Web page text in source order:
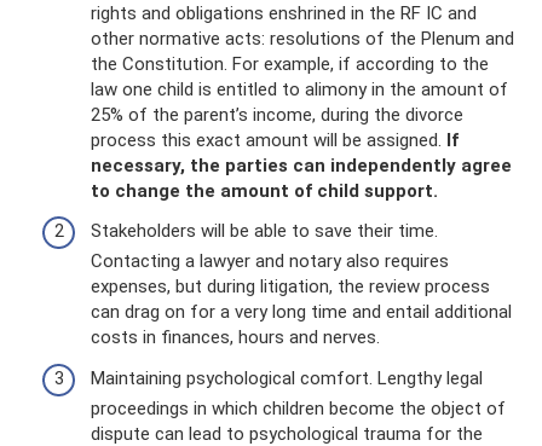
rights and obligations enshrined in the RF IC and
other normative acts: resolutions of the Plenum and
the Constitution. For example, if according to the
law one child is entitled to alimony in the amount of
25% of the parent’s income, during the divorce
process this exact amount will be assigned. If
necessary, the parties can independently agree
to change the amount of child support.
Stakeholders will be able to save their time.
Contacting a lawyer and notary also requires
expenses, but during litigation, the review process
can drag on for a very long time and entail additional
costs in finances, hours and nerves.
Maintaining psychological comfort. Lengthy legal
proceedings in which children become the object of
dispute can lead to psychological trauma for the